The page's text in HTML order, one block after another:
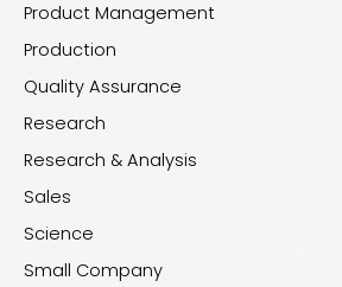
Product Management
Production
Quality Assurance
Research
Research & Analysis
Sales
Science
Small Company